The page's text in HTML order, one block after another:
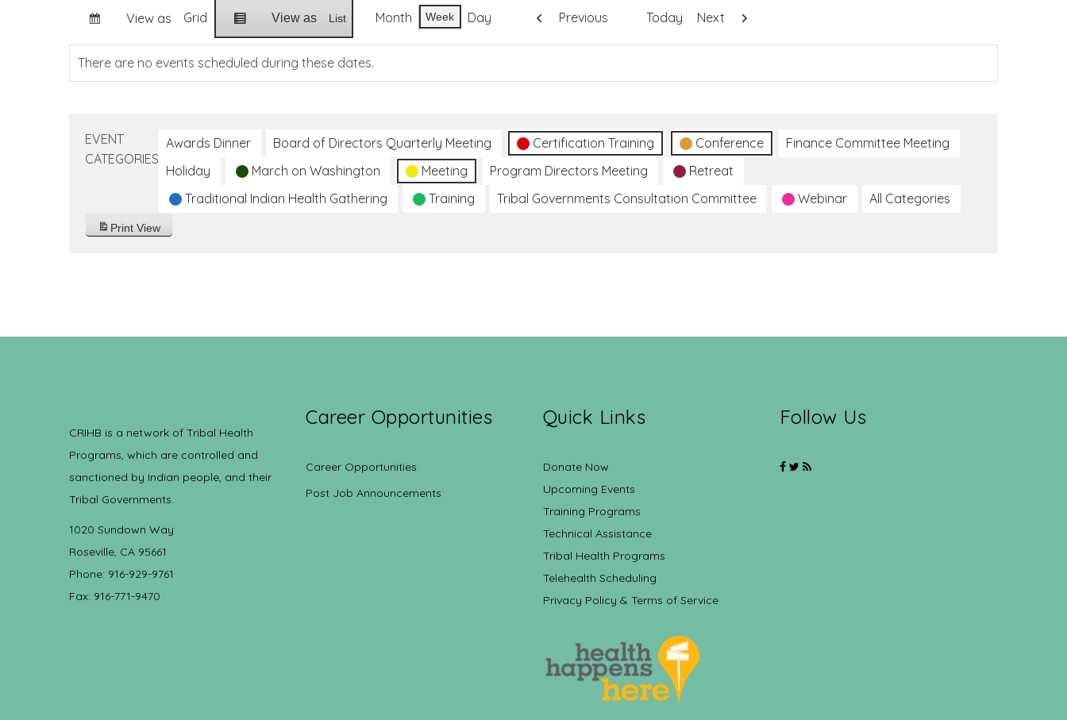
View as Grid View as List Month Week Day Previous Today Next
There are no events scheduled during these dates.
EVENT
CATEGORIES
Awards Dinner Board of Directors Quarterly Meeting Certification Training Conference
Finance Committee Meeting
Holiday
March on Washington Meeting Program Directors Meeting
Retreat
Traditional Indian Health Gathering
Training Tribal Governments Consultation Committee Webinar All Categories
Print View
CRIHB is a network of Tribal Health
Programs, which are controlled and
sanctioned by Indian people, and their
Tribal Governments.
1020 Sundown Way
Roseville, CA 95661
Phone: 916-929-9761
Fax: 916-771-9470
Career Opportunities
Career Opportunities
Post Job Announcements
Quick Links
Donate Now
Upcoming Events
Training Programs
Technical Assistance
Tribal Health Programs
Telehealth Scheduling
Privacy Policy & Terms of Service
Follow Us